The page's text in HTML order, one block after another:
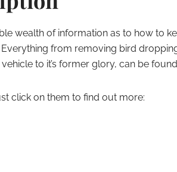
wealth of information as to how to
from removing bird
to it’s former glory, can be
click on them to find out more: